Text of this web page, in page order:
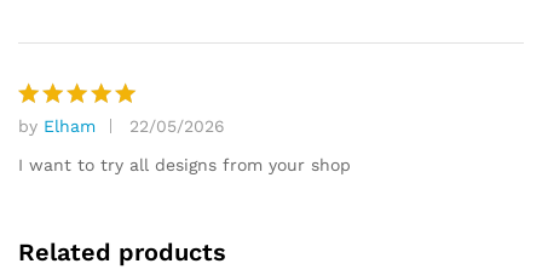
Rated5
out of 5
by Elham
22/05/2026
I want to try all designs from your shop
Related products